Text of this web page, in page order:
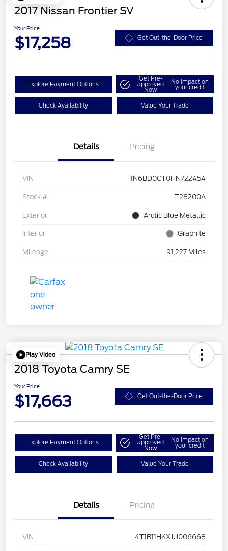
2017 Nissan Frontier SV
Your Price
$17,258 Get Out-the-Door Price
Explore Payment Options
Get Pre-
approved
Now
No impact on
your credit
Check Availability Value Your Trade
Details Pricing
VIN 1N6BD0CT0HN722454
Stock # T28200A
Exterior Arctic Blue Metallic
Interior Graphite
Mileage 91,227 Miles
Play Video
2018 Toyota Camry SE
Your Price
$17,663 Get Out-the-Door Price
Explore Payment Options
Get Pre-
approved
Now
No impact on
your credit
Check Availability Value Your Trade
Details Pricing
VIN 4T1B11HKXJU006668